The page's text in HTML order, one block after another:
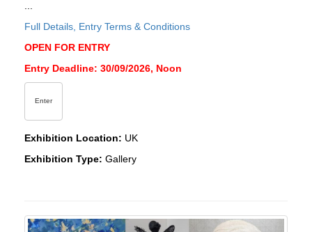
Full Details, Entry Terms & Conditions
OPEN FOR ENTRY
Entry Deadline: 30/09/2026, Noon
Enter
Exhibition Location: UK
Exhibition Type: Gallery